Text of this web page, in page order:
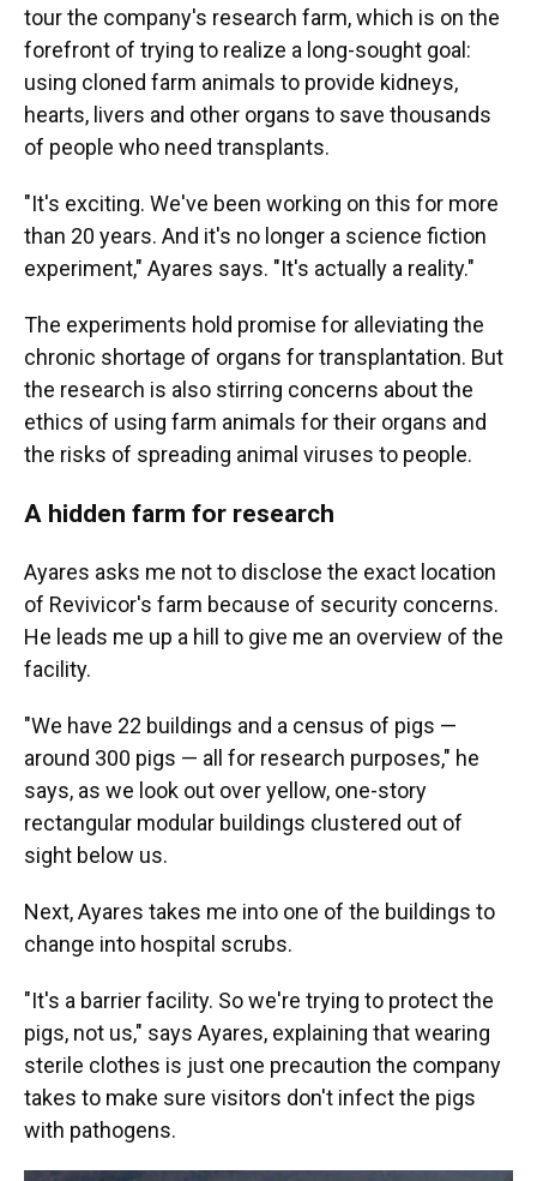
tour the company's research farm, which is on the
forefront of trying to realize a long-sought goal:
using cloned farm animals to provide kidneys,
hearts, livers and other organs to save thousands
of people who need transplants.
"It's exciting. We've been working on this for more
than 20 years. And it's no longer a science fiction
experiment," Ayares says. "It's actually a reality."
The experiments hold promise for alleviating the
chronic shortage of organs for transplantation. But
the research is also stirring concerns about the
ethics of using farm animals for their organs and
the risks of spreading animal viruses to people.
A hidden farm for research
Ayares asks me not to disclose the exact location
of Revivicor's farm because of security concerns.
He leads me up a hill to give me an overview of the
facility.
"We have 22 buildings and a census of pigs —
around 300 pigs — all for research purposes," he
says, as we look out over yellow, one-story
rectangular modular buildings clustered out of
sight below us.
Next, Ayares takes me into one of the buildings to
change into hospital scrubs.
"It's a barrier facility. So we're trying to protect the
pigs, not us," says Ayares, explaining that wearing
sterile clothes is just one precaution the company
takes to make sure visitors don't infect the pigs
with pathogens.